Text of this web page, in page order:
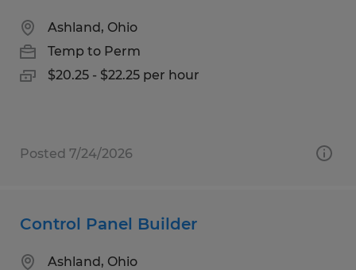
Ashland, Ohio
Temp to Perm
$20.25 - $22.25 per hour
Posted 7/24/2026
Control Panel Builder
Ashland, Ohio